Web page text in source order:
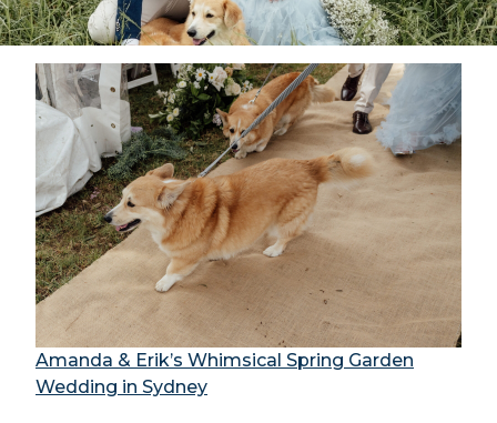
Amanda & Erik’s Whimsical Spring Garden
Wedding in Sydney